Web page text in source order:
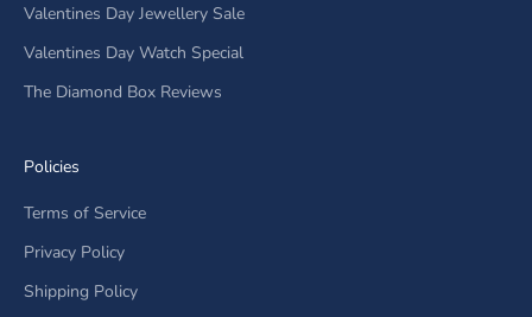
Valentines Day Jewellery Sale
Valentines Day Watch Special
The Diamond Box Reviews
Policies
Terms of Service
Privacy Policy
Shipping Policy